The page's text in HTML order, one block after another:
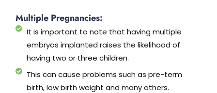
Multiple Pregnancies:
It is important to note that having multiple
embryos implanted raises the likelihood of
having two or three children.
This can cause problems such as pre-term
birth, low birth weight and many others.